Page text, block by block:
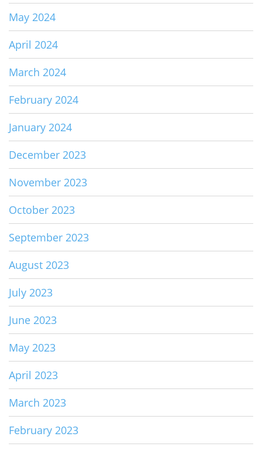
May 2024
April 2024
March 2024
February 2024
January 2024
December 2023
November 2023
October 2023
September 2023
August 2023
July 2023
June 2023
May 2023
April 2023
March 2023
February 2023